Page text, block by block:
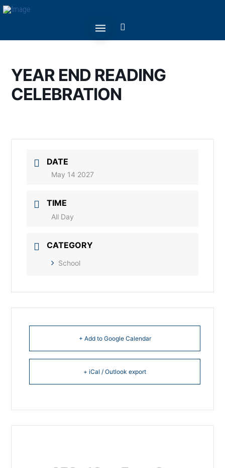
YEAR END READING
CELEBRATION
DATE
May 14 2027
TIME
All Day
CATEGORY
School
+ Add to Google Calendar
+ iCal / Outlook export